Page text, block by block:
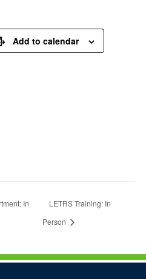
Add to calendar
In
LETRS Training: In
Person